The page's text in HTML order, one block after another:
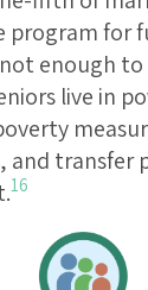
program for
enough
live in
and
16